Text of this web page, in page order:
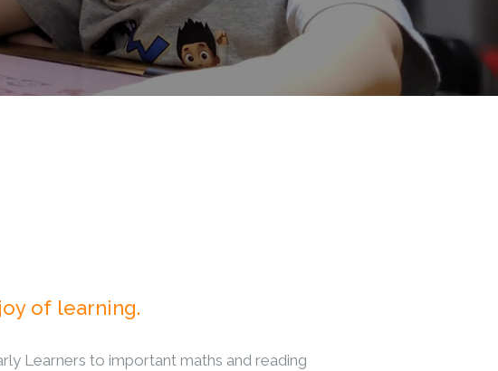
of learning.
Learners to important maths and reading